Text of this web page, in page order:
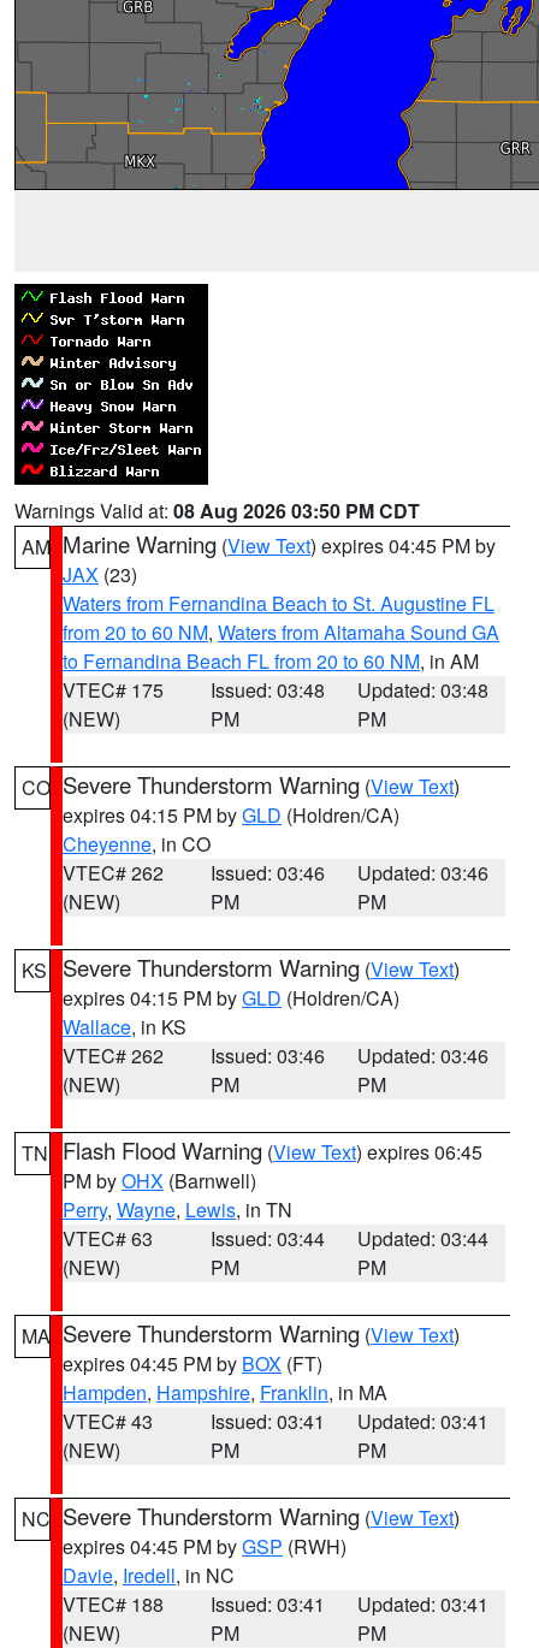
Warnings Valid at: 08 Aug 2026 03:50 PM CDT
AM Marine Warning (View Text) expires 04:45 PM by
JAX (23)
Waters from Fernandina Beach to St. Augustine FL
from 20 to 60 NM, Waters from Altamaha Sound GA
to Fernandina Beach FL from 20 to 60 NM, in AM
VTEC# 175
(NEW)
Issued: 03:48
PM
Updated: 03:48
PM
CO Severe Thunderstorm Warning (View Text)
expires 04:15 PM byGLD (Holdren/CA)
Cheyenne, in CO
VTEC# 262
(NEW)
Issued: 03:46
PM
Updated: 03:46
PM
KS Severe Thunderstorm Warning (View Text)
expires 04:15 PM byGLD (Holdren/CA)
Wallace, in KS
VTEC# 262
(NEW)
Issued: 03:46
PM
Updated: 03:46
PM
TN Flash Flood Warning (View Text) expires 06:45
PM byOHX (Barnwell)
Perry, Wayne, Lewis, in TN
VTEC# 63
(NEW)
Issued: 03:44
PM
Updated: 03:44
PM
MA Severe Thunderstorm Warning (View Text)
expires 04:45 PM by BOX (FT)
Hampden, Hampshire, Franklin, in MA
VTEC# 43
(NEW)
Issued: 03:41
PM
Updated: 03:41
PM
NC Severe Thunderstorm Warning (View Text)
expires 04:45 PM byGSP (RWH)
Davie, Iredell, in NC
VTEC# 188
(NEW)
Issued: 03:41
PM
Updated: 03:41
PM